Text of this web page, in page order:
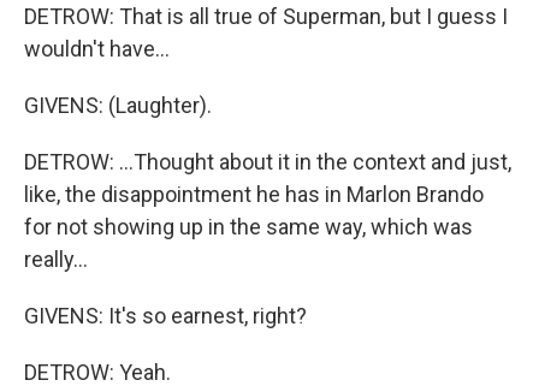
DETROW: That is all true of Superman, but I guess I
wouldn't have...
GIVENS: (Laughter).
DETROW: ...Thought about it in the context and just,
like, the disappointment he has in Marlon Brando
for not showing up in the same way, which was
really...
GIVENS: It's so earnest, right?
DETROW: Yeah.